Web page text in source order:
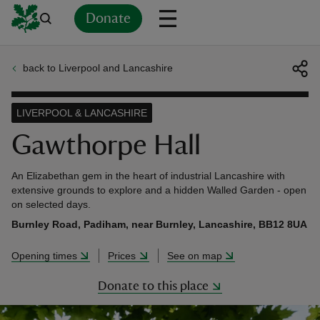
Donate
back to Liverpool and Lancashire
Gawthorpe Hall
LIVERPOOL & LANCASHIRE
An Elizabethan gem in the heart of industrial Lancashire with
extensive grounds to explore and a hidden Walled Garden - open
on selected days.
Burnley Road, Padiham, near Burnley, Lancashire, BB12 8UA
Opening times Prices See on map
Donate to this place